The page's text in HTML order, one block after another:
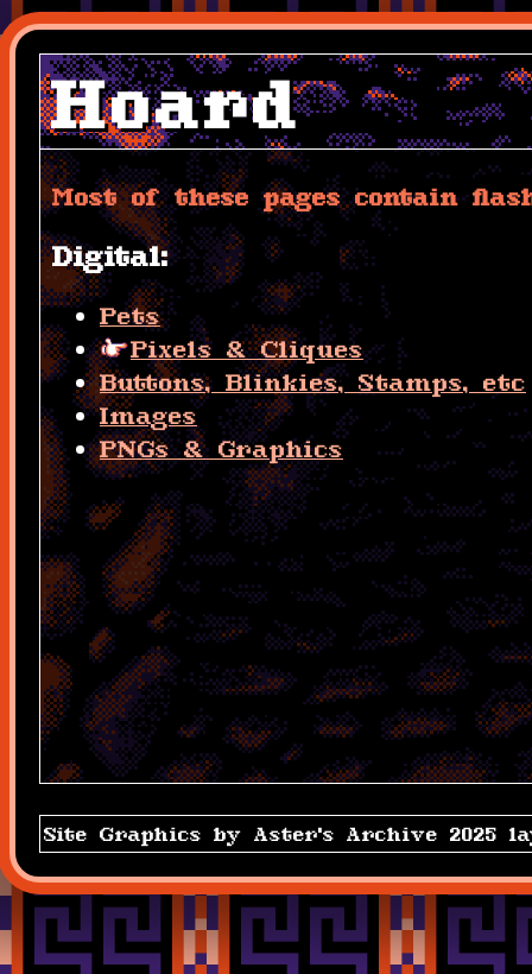
Hoard
Most of these pages contain
Digital:
Pets
Pixels & Cliques
Buttons, Blinkies, Stamps, etc
Images
PNGs & Graphics
Site Graphics by Aster's Archive 2025